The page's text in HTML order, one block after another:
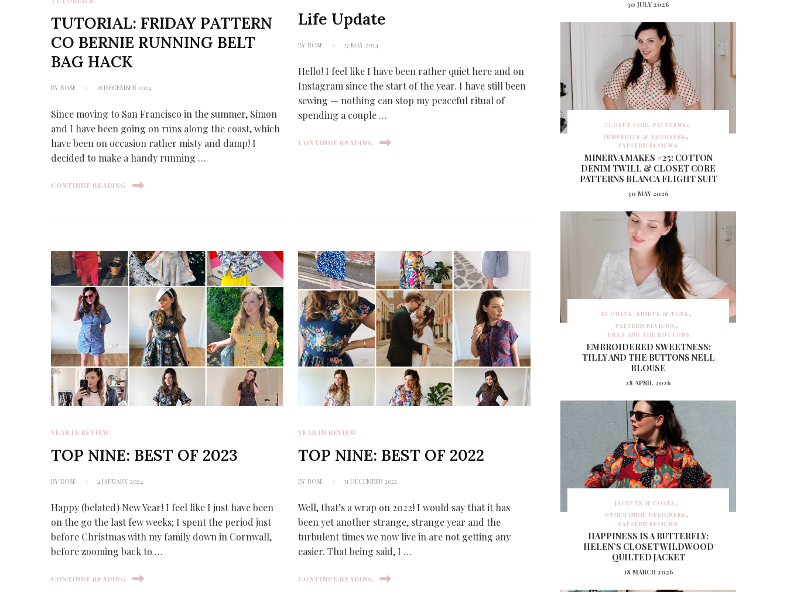
TUTORIAL: FRIDAY PATTERN
CO BERNIE RUNNING BELT
BAG HACK
BYROSE 18 DECEMBER 2024
Since moving to San Francisco in the summer, Simon
and I have been going on runs along the coast, which
have been on occasion rather misty and damp! I
decided to make a handy running …
CONTINUE READING
Life Update
BYROSE 17 MAY 2024
Hello! I feel like I have been rather quiet here and on
Instagram since the start of the year. I have still been
sewing — nothing can stop my peaceful ritual of
spending a couple …
CONTINUE READING
YEAR IN REVIEW
TOP NINE: BEST OF 2023
BYROSE 4 JANUARY 2024
Happy (belated) New Year! I feel like I just have been
on the go the last few weeks; I spent the period just
before Christmas with my family down in Cornwall,
before zooming back to …
CONTINUE READING
YEAR IN REVIEW
TOP NINE: BEST OF 2022
BYROSE 31 DECEMBER 2022
Well, that’s a wrap on 2022! I would say that it has
been yet another strange, strange year and the
turbulent times we now live in are not getting any
easier. That being said, I …
CONTINUE READING
30 JULY 2026
CLOSET CORE PATTERNS
JUMPSUITS & TROUSERS
PATTERN REVIEWS
MINERVA MAKES #25: COTTON
DENIM TWILL & CLOSET CORE
PATTERNS BLANCA FLIGHT SUIT
30 MAY 2026
BLOUSES, SHIRTS & TOPS
PATTERN REVIEWS
TILLY AND THE BUTTONS
EMBROIDERED SWEETNESS:
TILLY AND THE BUTTONS NELL
BLOUSE
28 APRIL 2026
JACKETS & COATS
OTHER INDIE DESIGNERS
PATTERN REVIEWS
HAPPINESS IS A BUTTERFLY:
HELEN’S CLOSET WILDWOOD
QUILTED JACKET
18 MARCH 2026